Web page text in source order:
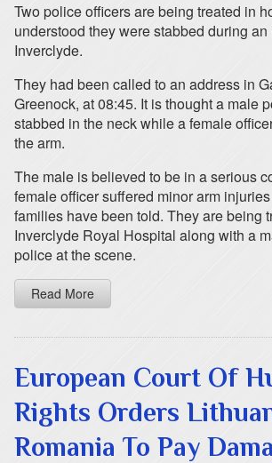
Two police officers are being treated in
understood they were stabbed during
Inverclyde.
They had been called to an address in
Greenock, at 08:45. It is thought a male
stabbed in the neck while a female
the arm.
The male is believed to be in a serious
female officer suffered minor arm
families have been told. They are being
Inverclyde Royal Hospital along with a
police at the scene.
Read More
European Court Of
Rights Orders
Romania To Pay